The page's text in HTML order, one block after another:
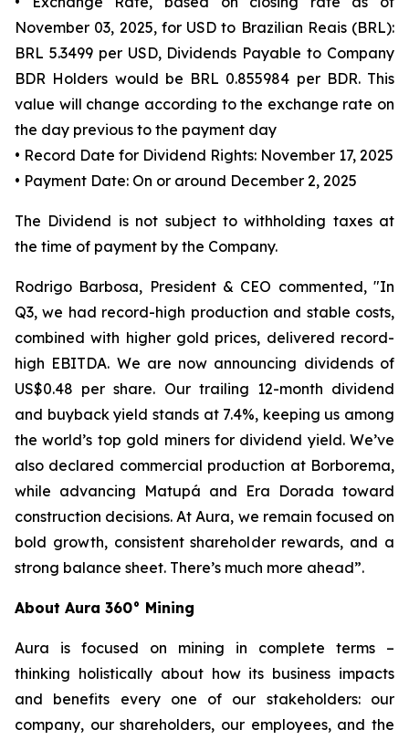
November 03, 2025, for USD to Brazilian Reais (BRL):
BRL 5.3499 per USD, Dividends Payable to Company
BDR Holders would be BRL 0.855984 per BDR. This
value will change according to the exchange rate on
the day previous to the payment day
• Record Date for Dividend Rights: November 17, 2025
• Payment Date: On or around December 2, 2025
The Dividend is not subject to withholding taxes at
the time of payment by the Company.
Rodrigo Barbosa, President & CEO commented, "In
Q3, we had record-high production and stable costs,
combined with higher gold prices, delivered record-
high EBITDA. We are now announcing dividends of
US$0.48 per share. Our trailing 12-month dividend
and buyback yield stands at 7.4%, keeping us among
the world’s top gold miners for dividend yield. We’ve
also declared commercial production at Borborema,
while advancing Matupá and Era Dorada toward
construction decisions. At Aura, we remain focused on
bold growth, consistent shareholder rewards, and a
strong balance sheet. There’s much more ahead”.
About Aura 360° Mining
Aura is focused on mining in complete terms –
thinking holistically about how its business impacts
and benefits every one of our stakeholders: our
company, our shareholders, our employees, and the